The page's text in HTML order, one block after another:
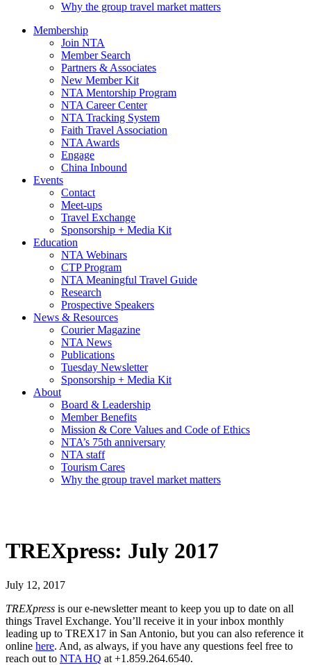
Why the group travel market matters
Membership
Join NTA
Member Search
Partners & Associates
New Member Kit
NTA Mentorship Program
NTA Career Center
NTA Tracking System
Faith Travel Association
NTA Awards
Engage
China Inbound
Events
Contact
Meet-ups
Travel Exchange
Sponsorship + Media Kit
Education
NTA Webinars
CTP Program
NTA Meaningful Travel Guide
Research
Prospective Speakers
News & Resources
Courier Magazine
NTA News
Publications
Tuesday Newsletter
Sponsorship + Media Kit
About
Board & Leadership
Member Benefits
Mission & Core Values and Code of Ethics
NTA’s 75th anniversary
NTA staff
Tourism Cares
Why the group travel market matters
TREXpress: July 2017
July 12, 2017
TREXpress is our e-newsletter meant to keep you up to date on all
things Travel Exchange. You’ll receive it in your inbox monthly
leading up to TREX17 in San Antonio, but you can also reference it
online here. And, as always, if you have any questions feel free to
reach out to NTA HQ at +1.859.264.6540.